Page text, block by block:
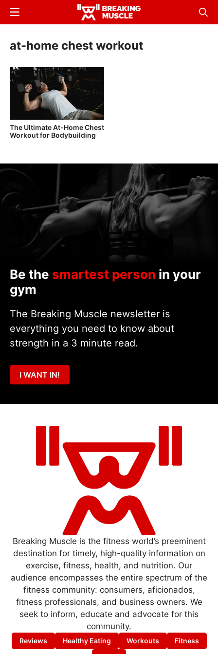
Skip
content
Breaking
Breaking
Muscle
Menu
at-home chest workout
The Ultimate At-Home Chest
Workout for Bodybuilding
Be the smartest person in your
gym
The Breaking Muscle newsletter is
everything you need to know about
strength in a 3 minute read.
I WANT IN!
Breaking Muscle is the fitness world’s preeminent
destination for timely, high-quality information on
exercise, fitness, health, and nutrition. Our
audience encompasses the entire spectrum of the
fitness community: consumers, aficionados,
fitness professionals, and business owners. We
seek to inform, educate and advocate for this
community.
Reviews Healthy Eating Workouts
Fitness